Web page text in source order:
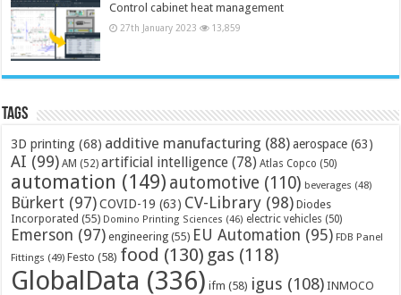
Control cabinet heat management
27th January 2023 13,859
Tags
3D printing (68) additive manufacturing (88) aerospace (63)
AI (99) AM (52) artificial intelligence (78) Atlas Copco (50)
automation (149) automotive (110) beverages (48)
Bürkert (97) COVID-19 (63) CV-Library (98) Diodes
Incorporated (55) Domino Printing Sciences (46) electric vehicles (50)
Emerson (97) engineering (55) EU Automation (95) FDB Panel
Fittings (49) Festo (58) food (130) gas (118)
GlobalData (336) ifm (58) igus (108) INMOCO